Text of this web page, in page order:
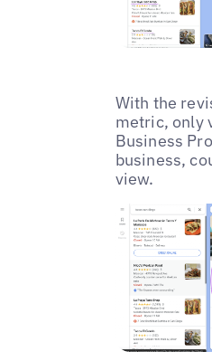
With the
metric, only
Business
business,
view.